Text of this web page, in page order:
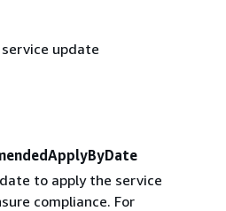
update
to apply the service
compliance. For